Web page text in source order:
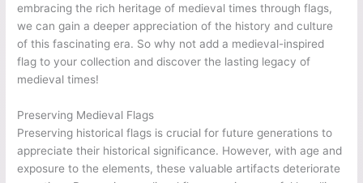
embracing the rich heritage of medieval times through flags,
we can gain a deeper appreciation of the history and culture
of this fascinating era. So why not add a medieval-inspired
flag to your collection and discover the lasting legacy of
medieval times!
Preserving Medieval Flags
Preserving historical flags is crucial for future generations to
appreciate their historical significance. However, with age and
exposure to the elements, these valuable artifacts deteriorate